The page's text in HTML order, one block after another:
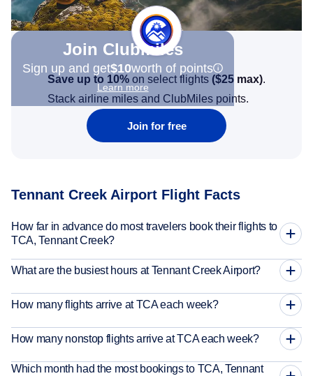
Join Clubmiles
Sign up and get$10worth of points
Learn more
Save up to 10% on select flights ($25 max).
Stack airline miles and ClubMiles points.
Join for free
Tennant Creek Airport Flight Facts
How far in advance do most travelers book their flights to
TCA, Tennant Creek?
What are the busiest hours at Tennant Creek Airport?
How many flights arrive at TCA each week?
How many nonstop flights arrive at TCA each week?
Which month had the most bookings to TCA, Tennant